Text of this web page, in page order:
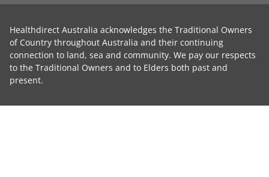
Healthdirect Australia acknowledges the Traditional Owners
of Country throughout Australia and their continuing
connection to land, sea and community. We pay our respects
to the Traditional Owners and to Elders both past and
present.